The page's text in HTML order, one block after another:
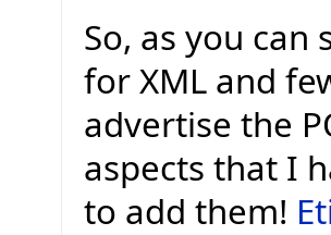
So, as you
for XML and
advertise the
aspects that I
to add them!